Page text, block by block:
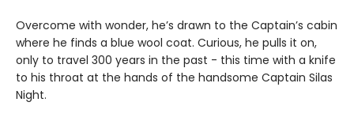
Overcome with wonder, he’s drawn to the Captain’s cabin
where he finds a blue wool coat. Curious, he pulls it on,
only to travel 300 years in the past - this time with a knife
to his throat at the hands of the handsome Captain Silas
Night.